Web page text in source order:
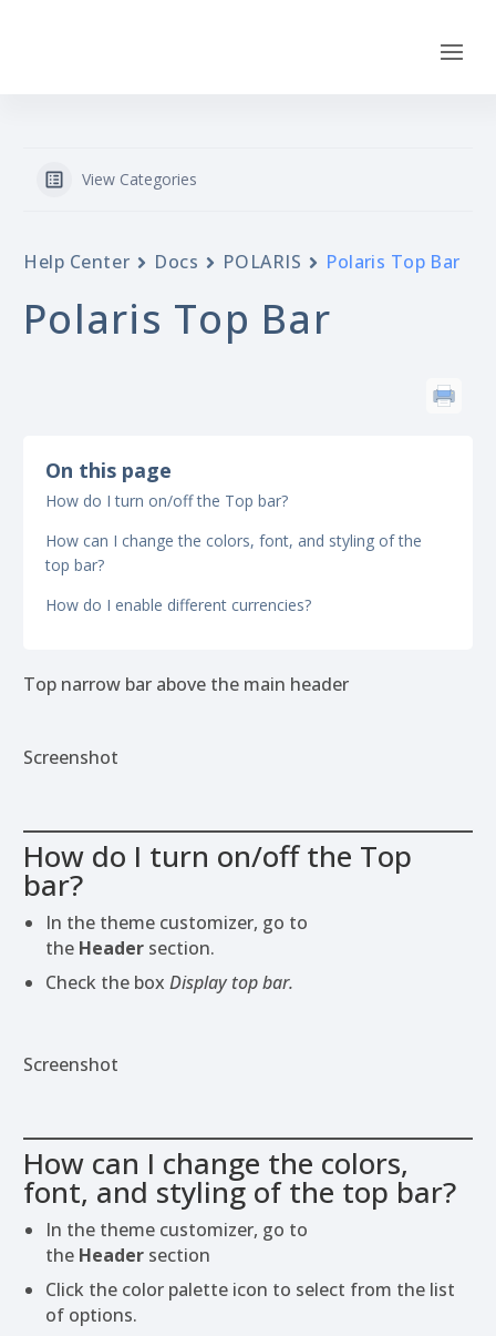
View Categories
Help Center Docs POLARIS Polaris Top Bar
Polaris Top Bar
On this page
How do I turn on/off the Top bar?
How can I change the colors, font, and styling of the
top bar?
How do I enable different currencies?
Top narrow bar above the main header
Screenshot
How do I turn on/off the Top
bar?
In the theme customizer, go to
the Header section.
Check the box Display top bar.
Screenshot
How can I change the colors,
font, and styling of the top bar?
In the theme customizer, go to
the Header section
Click the color palette icon to select from the list
of options.